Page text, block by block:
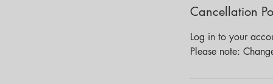
Cancellation
Log in to your
Please note: